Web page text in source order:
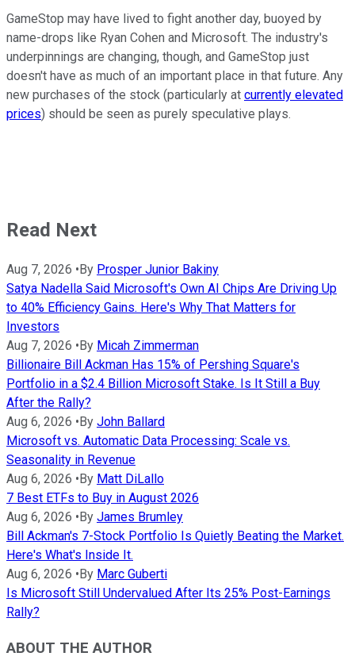
GameStop may have lived to fight another day, buoyed by
name-drops like Ryan Cohen and Microsoft. The industry's
underpinnings are changing, though, and GameStop just
doesn't have as much of an important place in that future. Any
new purchases of the stock (particularly at currently elevated
prices) should be seen as purely speculative plays.
Read Next
Aug 7, 2026 • By Prosper Junior Bakiny
Satya Nadella Said Microsoft's Own AI Chips Are Driving Up
to 40% Efficiency Gains. Here's Why That Matters for
Investors
Aug 7, 2026 • By Micah Zimmerman
Billionaire Bill Ackman Has 15% of Pershing Square's
Portfolio in a $2.4 Billion Microsoft Stake. Is It Still a Buy
After the Rally?
Aug 6, 2026 • By John Ballard
Microsoft vs. Automatic Data Processing: Scale vs.
Seasonality in Revenue
Aug 6, 2026 • By Matt DiLallo
7 Best ETFs to Buy in August 2026
Aug 6, 2026 • By James Brumley
Bill Ackman's 7-Stock Portfolio Is Quietly Beating the Market.
Here's What's Inside It.
Aug 6, 2026 • By Marc Guberti
Is Microsoft Still Undervalued After Its 25% Post-Earnings
Rally?
ABOUT THE AUTHOR